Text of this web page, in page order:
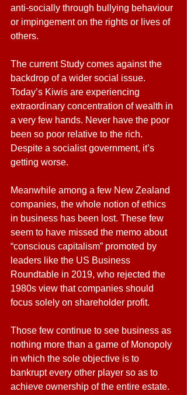
anti-socially through bullying behaviour
or impingement on the rights or lives of
others.
The current Study comes against the
backdrop of a wider social issue.
Today’s Kiwis are experiencing
extraordinary concentration of wealth in
a very few hands. Never have the poor
been so poor relative to the rich.
Despite a socialist government, it’s
getting worse.
Meanwhile among a few New Zealand
companies, the whole notion of ethics
in business has been lost. These few
seem to have missed the memo about
“conscious capitalism” promoted by
leaders like the US Business
Roundtable in 2019, who rejected the
1980s view that companies should
focus solely on shareholder profit.
Those few continue to see business as
nothing more than a game of Monopoly
in which the sole objective is to
bankrupt every other player so as to
achieve ownership of the entire estate.